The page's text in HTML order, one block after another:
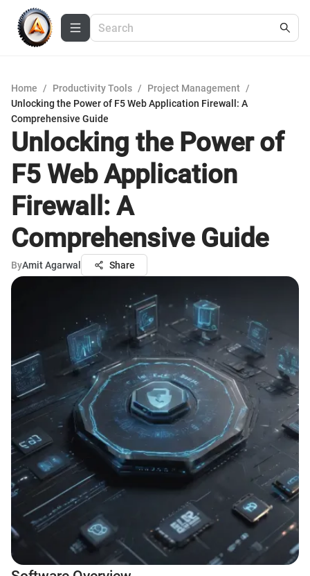
Home / Productivity Tools / Project Management /
Unlocking the Power of F5 Web Application Firewall: A
Comprehensive Guide
Unlocking the Power of
F5 Web Application
Firewall: A
Comprehensive Guide
ByAmit Agarwal Share